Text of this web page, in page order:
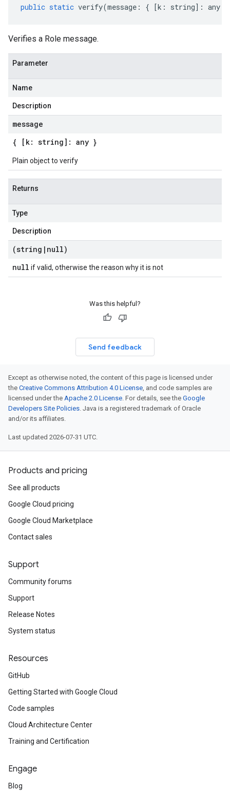
public static verify(message : { [k : string] : any
Verifies a Role message.
Parameter
Name
Description
message
{ [k: string]: any }
Plain object to verify
Returns
Type
Description
(string | null)
null if valid, otherwise the reason why it is not
Was this helpful?
Send feedback
Except as otherwise noted, the content of this page is licensed under
the Creative Commons Attribution 4.0 License, and code samples are
licensed under the Apache 2.0 License. For details, see the Google
Developers Site Policies. Java is a registered trademark of Oracle
and/or its affiliates.
Last updated 2026-07-31 UTC.
Products and pricing
See all products
Google Cloud pricing
Google Cloud Marketplace
Contact sales
Support
Community forums
Support
Release Notes
System status
Resources
GitHub
Getting Started with Google Cloud
Code samples
Cloud Architecture Center
Training and Certification
Engage
Blog